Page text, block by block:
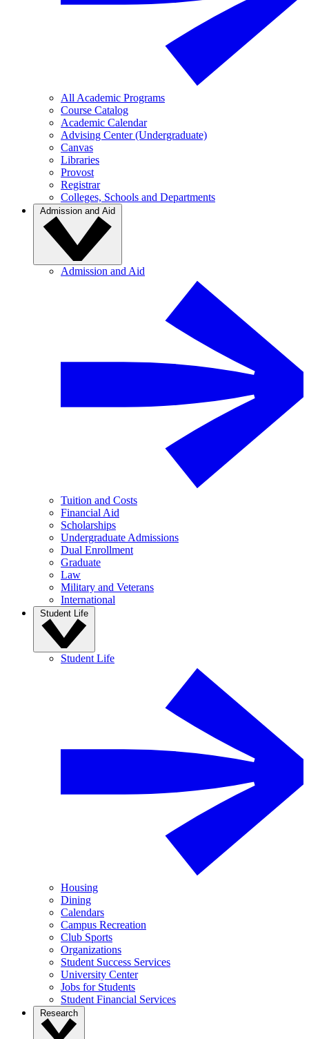
All Academic Programs
Course Catalog
Academic Calendar
Advising Center (Undergraduate)
Canvas
Libraries
Provost
Registrar
Colleges, Schools and Departments
Admission and Aid
Admission and Aid
Tuition and Costs
Financial Aid
Scholarships
Undergraduate Admissions
Dual Enrollment
Graduate
Law
Military and Veterans
International
Student Life
Student Life
Housing
Dining
Calendars
Campus Recreation
Club Sports
Organizations
Student Success Services
University Center
Jobs for Students
Student Financial Services
Research